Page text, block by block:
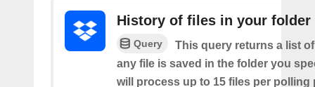
History of files in your folder
Query
This query returns a list
any file is saved in the folder you
will process up to 15 files per polling